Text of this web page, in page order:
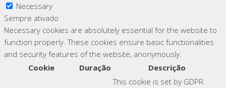
Necessary
Sempre ativado
Necessary cookies are absolutely essential for the website to
function properly. These cookies ensure basic functionalities
and security features of the website, anonymously.
Cookie
Duração Descrição
This cookie is set by GDPR